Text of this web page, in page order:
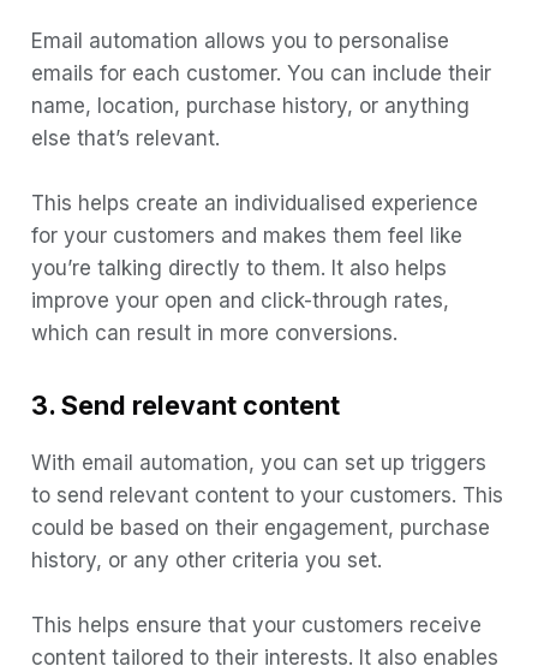
Email automation allows you to personalise
emails for each customer. You can include their
name, location, purchase history, or anything
else that’s relevant.
This helps create an individualised experience
for your customers and makes them feel like
you’re talking directly to them. It also helps
improve your open and click-through rates,
which can result in more conversions.
3. Send relevant content
With email automation, you can set up triggers
to send relevant content to your customers. This
could be based on their engagement, purchase
history, or any other criteria you set.
This helps ensure that your customers receive
content tailored to their interests. It also enables